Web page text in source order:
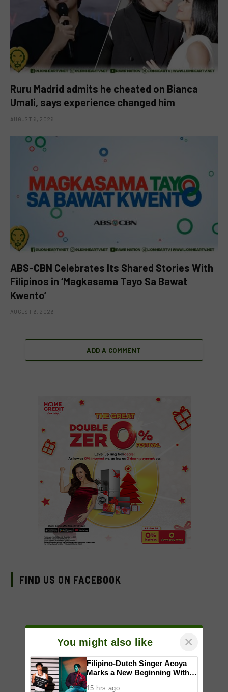
Ruru Madrid admits he cheated on Bianca
Umali, says experience changed him
AUGUST 6, 2026
ABS-CBN Celebrates Its Shared Stories With
Filipinos in ‘Magkasama Tayo Sa Bawat
Kwento’
AUGUST 6, 2026
ADD A COMMENT
FIND US ON FACEBOOK
You might also like ×
Filipino-Dutch Singer Acoya
Marks a New Beginning With
15 hrs ago